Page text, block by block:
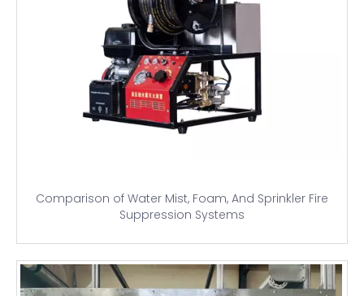
Comparison of Water Mist, Foam, And Sprinkler Fire
Suppression Systems